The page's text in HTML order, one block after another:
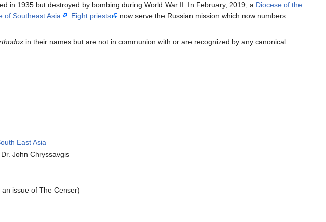
in 1935 but destroyed by bombing during World War II. In February, 2019, a Diocese of the
of Southeast Asia . Eight priests
now serve the Russian mission which now numbers
in their names but are not in communion with or are recognized by any canonical
East Asia
John Chryssavgis
issue of The Censer)